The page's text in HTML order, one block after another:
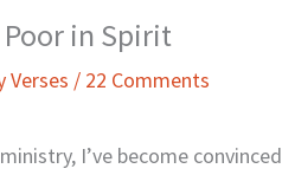
in Spirit
Verses / 22 Comments
I’ve become